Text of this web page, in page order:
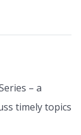
– a
timely topics